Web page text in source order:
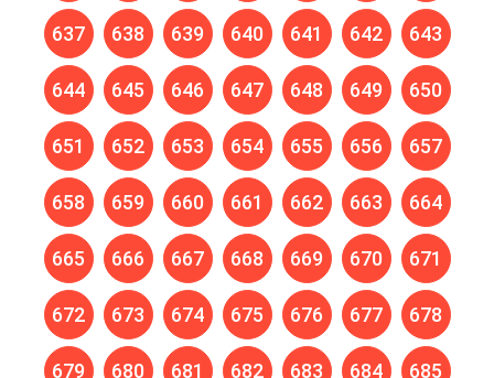
637 638 639 640 641 642 643
644 645 646 647 648 649 650
651 652 653 654 655 656 657
658 659 660 661 662 663 664
665 666 667 668 669 670 671
672 673 674 675 676 677 678
679 680 681 682 683 684 685